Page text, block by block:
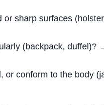
or sharp surfaces
(backpack, duffel)?
or conform to the body